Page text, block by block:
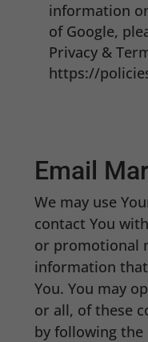
information
of Google,
Privacy &
https://
Email
We may use
contact You
or promotional
information
You. You may
or all, of these
by following